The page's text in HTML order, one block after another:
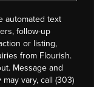
automated text
follow-up
or listing,
from Flourish.
Message and
vary, call (303)